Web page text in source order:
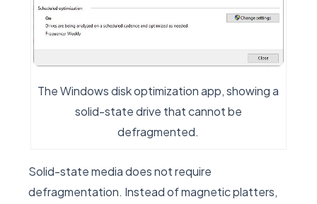
The Windows disk optimization app, showing a
solid-state drive that cannot be
defragmented.
Solid-state media does not require
defragmentation. Instead of magnetic platters,